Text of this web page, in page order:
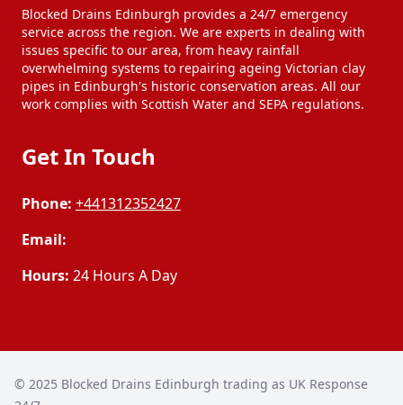
Blocked Drains Edinburgh provides a 24/7 emergency
service across the region. We are experts in dealing with
issues specific to our area, from heavy rainfall
overwhelming systems to repairing ageing Victorian clay
pipes in Edinburgh's historic conservation areas. All our
work complies with Scottish Water and SEPA regulations.
Get In Touch
Phone: +441312352427
Email:
Hours: 24 Hours A Day
© 2025 Blocked Drains Edinburgh trading as UK Response